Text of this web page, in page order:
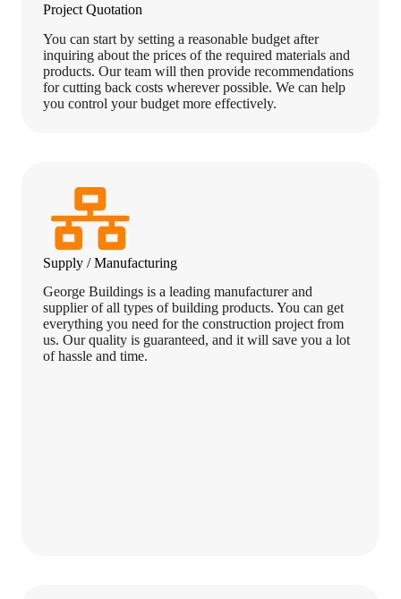
Project Quotation
You can start by setting a reasonable budget after
inquiring about the prices of the required materials and
products. Our team will then provide recommendations
for cutting back costs wherever possible. We can help
you control your budget more effectively.
Supply / Manufacturing
George Buildings is a leading manufacturer and
supplier of all types of building products. You can get
everything you need for the construction project from
us. Our quality is guaranteed, and it will save you a lot
of hassle and time.